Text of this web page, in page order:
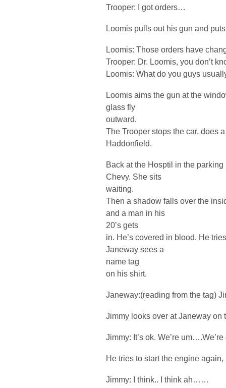
Trooper: I got orders…
Loomis pulls out his gun and
Loomis: Those orders have
Trooper: Dr. Loomis, you don’t
Loomis: What do you guys
Loomis aims the gun at the
glass fly
outward.
The Trooper stops the car, does
Haddonfield.
Back at the Hosptil in the
Chevy. She sits
waiting.
Then a shadow falls over the
and a man in his
20’s gets
in. He’s covered in blood. He
Janeway sees a
name tag
on his shirt.
Janeway:(reading from the tag)
Jimmy looks over at Janeway on
Jimmy: It’s ok. We’re
He tries to start the engine again,
Jimmy: I think.. I think ah……